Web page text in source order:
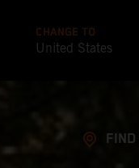
CHANGE TO
United States